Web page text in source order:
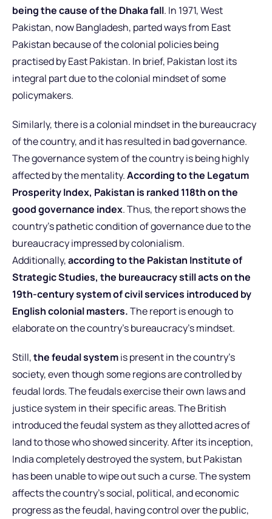
being the cause of the Dhaka fall. In 1971, West
Pakistan, now Bangladesh, parted ways from East
Pakistan because of the colonial policies being
practised by East Pakistan. In brief, Pakistan lost its
integral part due to the colonial mindset of some
policymakers.
Similarly, there is a colonial mindset in the bureaucracy
of the country, and it has resulted in bad governance.
The governance system of the country is being highly
affected by the mentality.According to the Legatum
Prosperity Index, Pakistan is ranked 118th on the
good governance index. Thus, the report shows the
country’s pathetic condition of governance due to the
bureaucracy impressed by colonialism.
Additionally,according to the Pakistan Institute of
Strategic Studies, the bureaucracy still acts on the
19th-century system of civil services introduced by
English colonial masters.The report is enough to
elaborate on the country’s bureaucracy’s mindset.
Still,the feudal systemis present in the country’s
society, even though some regions are controlled by
feudal lords. The feudals exercise their own laws and
justice system in their specific areas. The British
introduced the feudal system as they allotted acres of
land to those who showed sincerity. After its inception,
India completely destroyed the system, but Pakistan
has been unable to wipe out such a curse. The system
affects the country’s social, political, and economic
progress as the feudal, having control over the public,